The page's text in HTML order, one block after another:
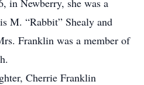
in Newberry, she was a
M. “Rabbit” Shealy and
Franklin was a member of
Cherrie Franklin